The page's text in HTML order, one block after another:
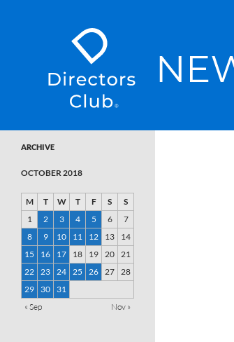
SKIP TO CONTENT
ARCHIVE
OCTOBER 2018
M T W T F S
S
1
2 3 4 5 6
7
8
9 10 11 12 13
14
15
16 17 18 19 20 21
22 23 24 25 26 27 28
29
30
31
« Sep
Nov »